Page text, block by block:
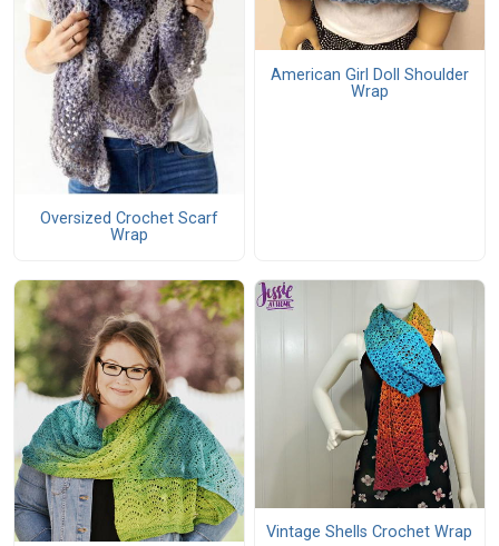
Oversized Crochet Scarf
Wrap
American Girl Doll Shoulder
Wrap
Vintage Shells Crochet Wrap